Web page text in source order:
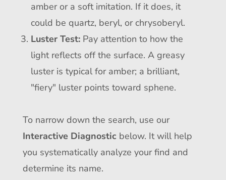
amber or a soft imitation. If it does, it
could be quartz, beryl, or chrysoberyl.
Luster Test:Pay attention to how the
light reflects off the surface. A greasy
luster is typical for amber; a brilliant,
"fiery" luster points toward sphene.
To narrow down the search, use our
Interactive Diagnostic below. It will help
you systematically analyze your find and
determine its name.